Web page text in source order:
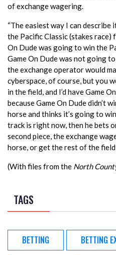
of exchange wagering.
“The easiest way I can
the Pacific Classic (stakes
On Dude was going to win the
Game On Dude was not going
the exchange operator would
cyberspace, of course, but you
in the field, and I’d have Game
because Game On Dude didn’t
horse and thinks it’s going to
track is right now, then he bets
second piece, the exchange
horse, or get the rest of the
(With files from the North
TAGS
BETTING BETTING